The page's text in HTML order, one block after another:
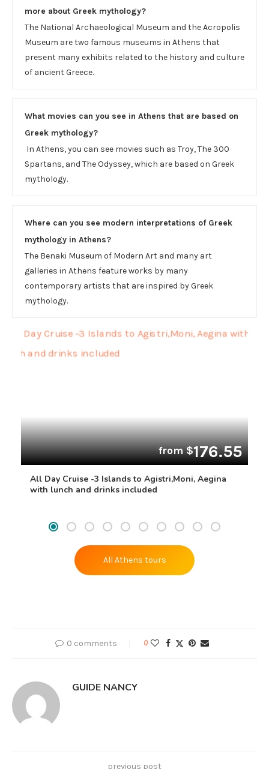
more about Greek mythology?
The National Archaeological Museum and the Acropolis
Museum are two famous museums in Athens that
present many exhibits related to the history and culture
of ancient Greece.
What movies can you see in Athens that are based on
Greek mythology?
In Athens, you can see movies such as Troy, The 300
Spartans, and The Odyssey, which are based on Greek
mythology.
Where can you see modern interpretations of Greek
mythology in Athens?
The Benaki Museum of Modern Art and many art
galleries in Athens feature works by many
contemporary artists that are inspired by Greek
mythology.
from $176.55
All Day Cruise -3 Islands to Agistri,Moni, Aegina
with lunch and drinks included
All Athens tours
0 comments 0
GUIDE NANCY
previous post